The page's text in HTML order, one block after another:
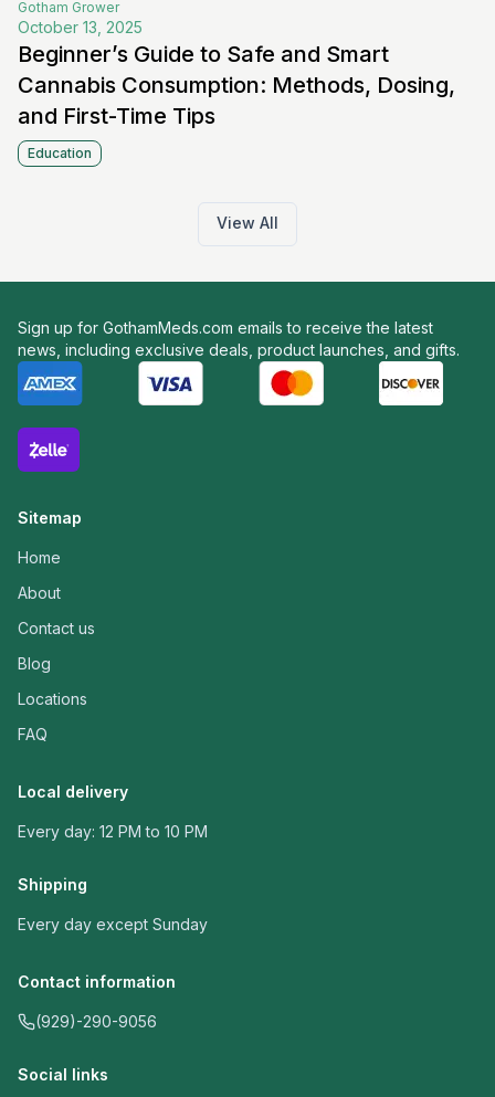
Gotham Grower
October 13, 2025
Beginner’s Guide to Safe and Smart
Cannabis Consumption: Methods, Dosing,
and First-Time Tips
Education
View All
Sign up for GothamMeds.com emails to receive the latest
news, including exclusive deals, product launches, and gifts.
Sitemap
Home
About
Contact us
Blog
Locations
FAQ
Local delivery
Every day: 12 PM to 10 PM
Shipping
Every day except Sunday
Contact information
(929)-290-9056
Social links